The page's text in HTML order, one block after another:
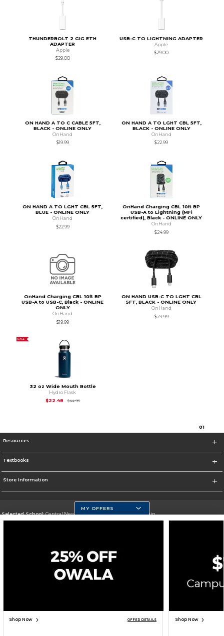
THUNDERBOLT 2 GIG ETH
ADAPTER
Apple
$29.00
USB-C TO LIGHTNING ADAPTER
Apple
$29.00
ON HAND A TO C CABLE 5FT,
BLACK - ONLINE ONLY
OnHand
$19.99
ON HAND A TO LGHT CBL 5FT,
BLACK - ONLINE ONLY
OnHand
$22.99
ON HAND A TO LGHT CBL 5FT,
BLUE - ONLINE ONLY
OnHand
$22.99
OnHand Charging CBL 10ft BP
USB-A to Lightning (MFi
certified), Black - ONLINE ONLY
OnHand
$24.99
OnHand Charging CBL 10ft BP
USB-A to USB-C, Black - ONLINE
ONLY
OnHand
$19.99
ON HAND USB-C TO LGHT CBL
5FT, BLACK - ONLINE ONLY
OnHand
$24.99
SALE
32 oz Wide Mouth Bottle
Hydro Flask
$22.48
$44.95Original Price is
01
Resources
Textbooks
Store Information
Selected School:Central New Mexico Community College-Main
Change School
Privacy Policy Careers Site Map
Cookie List
MY OFFERS
Shop Now OFFER DETAILS Shop Now